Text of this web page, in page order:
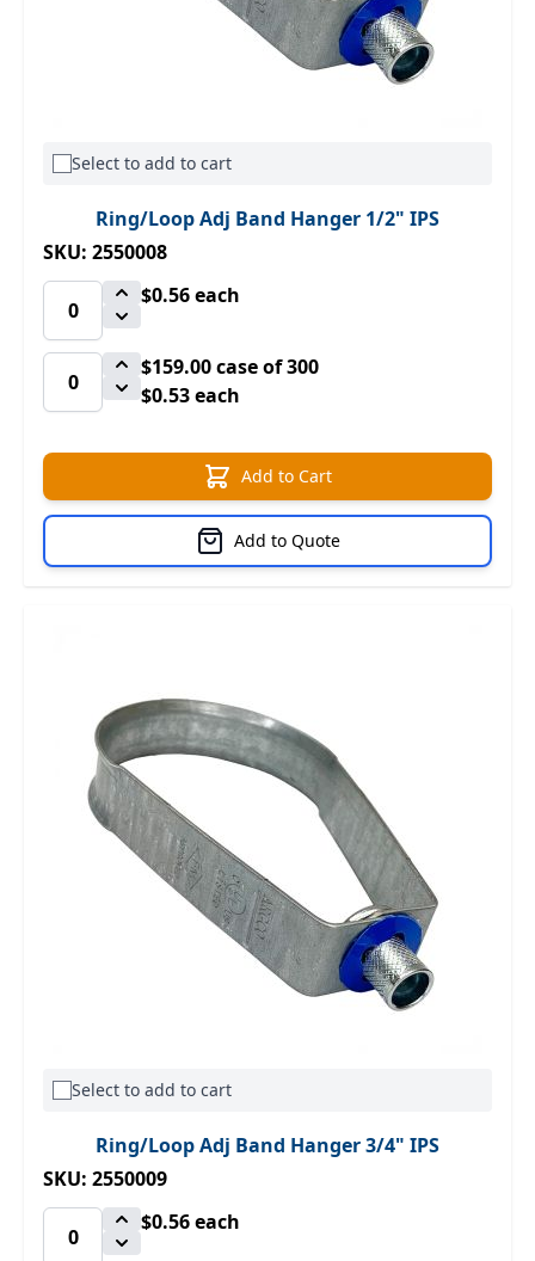
Select to add to cart
Ring/Loop Adj Band Hanger 1/2" IPS
SKU: 2550008
$0.56each
$159.00case of 300
$0.53 each
Add to Cart
Add to Quote
Select to add to cart
Ring/Loop Adj Band Hanger 3/4" IPS
SKU: 2550009
$0.56each